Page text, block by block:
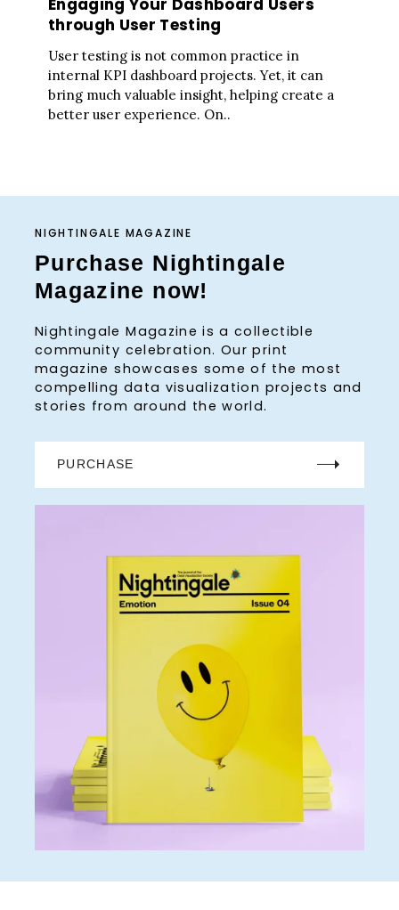
Engaging Your Dashboard Users
through User Testing
User testing is not common practice in
internal KPI dashboard projects. Yet, it can
bring much valuable insight, helping create a
better user experience. On..
NIGHTINGALE MAGAZINE
Purchase Nightingale
Magazine now!
Nightingale Magazine is a collectible
community celebration. Our print
magazine showcases some of the most
compelling data visualization projects and
stories from around the world.
PURCHASE